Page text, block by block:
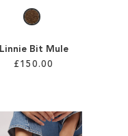
Linnie Bit Mule
£150.00
ADD